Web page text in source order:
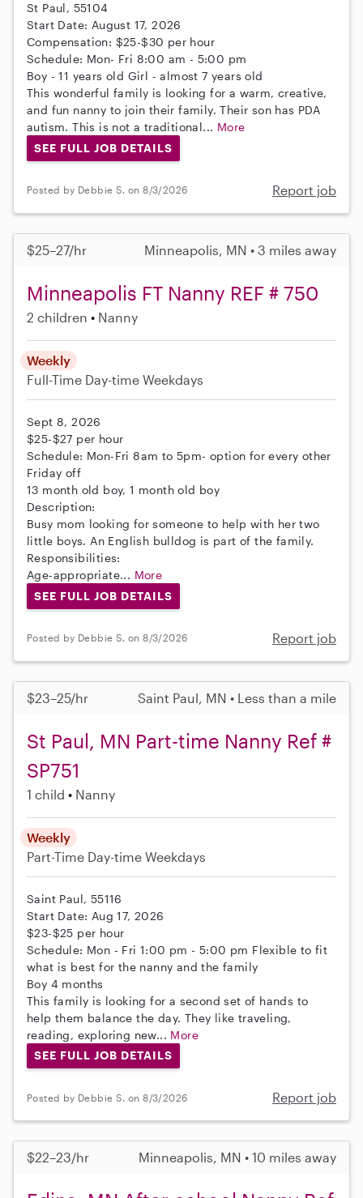
St Paul, 55104
Start Date: August 17, 2026
Compensation: $25-$30 per hour
Schedule: Mon- Fri 8:00 am - 5:00 pm
Boy - 11 years old Girl - almost 7 years old
This wonderful family is looking for a warm, creative,
and fun nanny to join their family. Their son has PDA
autism. This is not a traditional... More
SEE FULL JOB DETAILS
Posted by Debbie S. on 8/3/2026 Report job
$25–27/hr Minneapolis, MN • 3 miles away
Minneapolis FT Nanny REF # 750
2 children Nanny
Weekly
Full-Time Day-time Weekdays
Sept 8, 2026
$25-$27 per hour
Schedule: Mon-Fri 8am to 5pm- option for every other
Friday off
13 month old boy, 1 month old boy
Description:
Busy mom looking for someone to help with her two
little boys. An English bulldog is part of the family.
Responsibilities:
Age-appropriate... More
SEE FULL JOB DETAILS
Posted by Debbie S. on 8/3/2026 Report job
$23–25/hr Saint Paul, MN • Less than a mile
St Paul, MN Part-time Nanny Ref #
SP751
1 child Nanny
Weekly
Part-Time Day-time Weekdays
Saint Paul, 55116
Start Date: Aug 17, 2026
$23-$25 per hour
Schedule: Mon - Fri 1:00 pm - 5:00 pm Flexible to fit
what is best for the nanny and the family
Boy 4 months
This family is looking for a second set of hands to
help them balance the day. They like traveling,
reading, exploring new... More
SEE FULL JOB DETAILS
Posted by Debbie S. on 8/3/2026 Report job
$22–23/hr Minneapolis, MN • 10 miles away